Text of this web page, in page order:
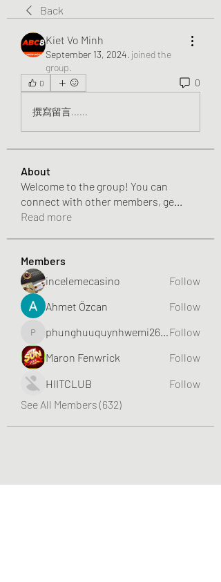
Back
Kiet Vo Minh
September 13, 2024· joined the
group.
0 0
撰寫留言......
About
Welcome to the group! You can
connect with other members, ge
Read more
Members
incelemecasino
Follow
Ahmet Özcan
Follow
phunghuuquynhwemi2688
Follow
Maron Fenwrick
Follow
HIITCLUB
Follow
See All Members (632)